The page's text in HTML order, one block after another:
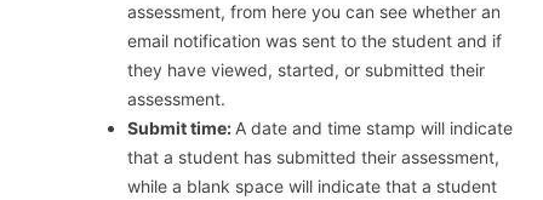
assessment, from here you can see whether an
email notification was sent to the student and if
they have viewed, started, or submitted their
assessment.
Submit time: A date and time stamp will indicate
that a student has submitted their assessment,
while a blank space will indicate that a student